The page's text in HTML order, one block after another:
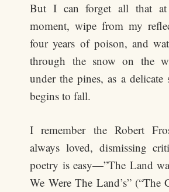
But I can forget all that
moment, wipe from my
four years of poison, and
through the snow on the
under the pines, as a
begins to fall.
I remember the Robert
always loved, dismissing
poetry is easy—”The Land
We Were The Land’s” (“The